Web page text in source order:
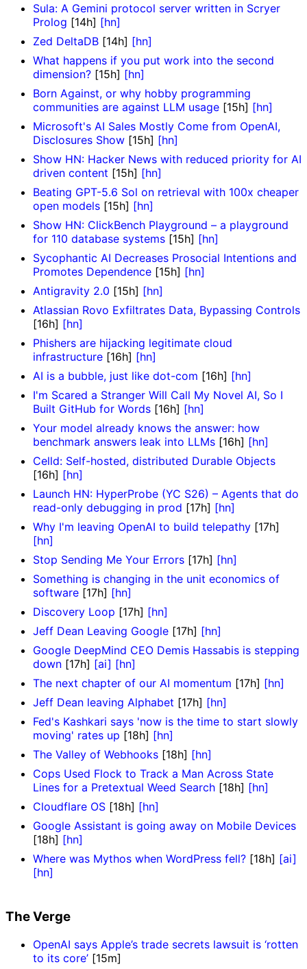
Sula: A Gemini protocol server written in Scryer
Prolog [14h] [hn]
Zed DeltaDB [14h] [hn]
What happens if you put work into the second
dimension? [15h] [hn]
Born Against, or why hobby programming
communities are against LLM usage [15h] [hn]
Microsoft's AI Sales Mostly Come from OpenAI,
Disclosures Show [15h] [hn]
Show HN: Hacker News with reduced priority for AI
driven content [15h] [hn]
Beating GPT-5.6 Sol on retrieval with 100x cheaper
open models [15h] [hn]
Show HN: ClickBench Playground – a playground
for 110 database systems [15h] [hn]
Sycophantic AI Decreases Prosocial Intentions and
Promotes Dependence [15h] [hn]
Antigravity 2.0 [15h] [hn]
Atlassian Rovo Exfiltrates Data, Bypassing Controls
[16h] [hn]
Phishers are hijacking legitimate cloud
infrastructure [16h] [hn]
AI is a bubble, just like dot-com [16h] [hn]
I'm Scared a Stranger Will Call My Novel AI, So I
Built GitHub for Words [16h] [hn]
Your model already knows the answer: how
benchmark answers leak into LLMs [16h] [hn]
Celld: Self-hosted, distributed Durable Objects
[16h] [hn]
Launch HN: HyperProbe (YC S26) – Agents that do
read-only debugging in prod [17h] [hn]
Why I'm leaving OpenAI to build telepathy [17h]
[hn]
Stop Sending Me Your Errors [17h] [hn]
Something is changing in the unit economics of
software [17h] [hn]
Discovery Loop [17h] [hn]
Jeff Dean Leaving Google [17h] [hn]
Google DeepMind CEO Demis Hassabis is stepping
down [17h] [ai] [hn]
The next chapter of our AI momentum [17h] [hn]
Jeff Dean leaving Alphabet [17h] [hn]
Fed's Kashkari says 'now is the time to start slowly
moving' rates up [18h] [hn]
The Valley of Webhooks [18h] [hn]
Cops Used Flock to Track a Man Across State
Lines for a Pretextual Weed Search [18h] [hn]
Cloudflare OS [18h] [hn]
Google Assistant is going away on Mobile Devices
[18h] [hn]
Where was Mythos when WordPress fell? [18h] [ai]
[hn]
The Verge
OpenAI says Apple’s trade secrets lawsuit is ‘rotten
to its core’ [15m]